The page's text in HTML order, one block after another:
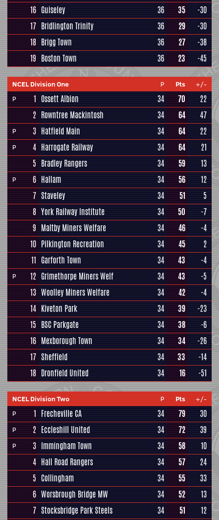
16 Guiseley 36 35
-30
17 Bridlington Trinity 36 29
-30
18 Brigg Town 36 27
-38
19 Boston Town 36 23 -45
NCEL Division One P Pts
+/-
P
1 Ossett Albion 34 70
22
2 Rowntree Mackintosh 34 64 47
P 3 Hatfield Main 34 64 22
P 4 Harrogate Railway 34 64
21
5 Bradley Rangers 34 59 13
P 6 Hallam 34 56
12
7 Staveley 34 51
5
8 York Railway Institute 34 50
-7
9 Maltby Miners Welfare 34 46
-4
10 Pilkington Recreation 34 45
2
11 Garforth Town 34 43 -4
P 12 Grimethorpe Miners Welf 34 43
-5
13 Woolley Miners Welfare 34 42
-4
14 Kiveton Park 34 39
-23
15 BSC Parkgate 34 38
-6
16 Mexborough Town 34 34
-26
17 Sheffield 34 33
-14
18 Dronfield United 34 16 -51
NCEL Division Two P Pts
+/-
P
1 Frecheville CA 34 79 30
P 2 Eccleshill United 34 72 39
P 3 Immingham Town 34 58
10
4 Hall Road Rangers 34 57
24
5 Collingham 34 55
33
6 Worsbrough Bridge MW 34 52
13
7 Stocksbridge Park Steels 34 51 12